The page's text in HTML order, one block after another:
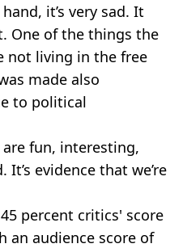
it’s very sad. It
One of the things the
not living in the free
made also
to political
fun, interesting,
evidence that we’re
percent critics' score
an audience score of